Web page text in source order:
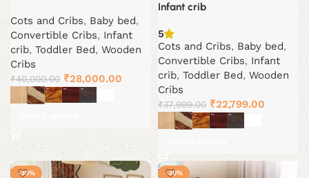
Cots and Cribs, Baby bed,
Convertible Cribs, Infant
crib, Toddler Bed, Wooden
Cribs
₹40,000.00 Original
price
was:
₹28,000.00 Current
₹28,000.00.
Infant crib
5
Cots and Cribs, Baby bed,
Convertible Cribs, Infant
crib, Toddler Bed, Wooden
Cribs
₹37,999.00 Original
price
was:
₹22,799.00
-30%
-30%